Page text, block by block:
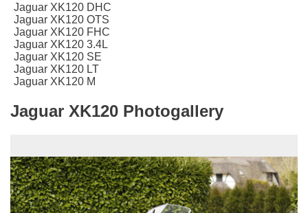
Jaguar XK120 DHC
Jaguar XK120 OTS
Jaguar XK120 FHC
Jaguar XK120 3.4L
Jaguar XK120 SE
Jaguar XK120 LT
Jaguar XK120 M
Jaguar XK120 Photogallery